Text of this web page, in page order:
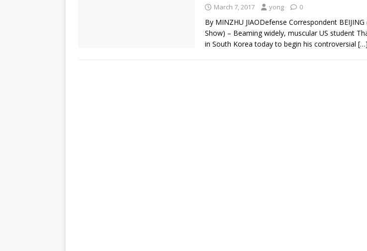
March 7, 2017 yong 0
By MINZHU JIAODefense Correspondent BEIJING
Show) – Beaming widely, muscular US student
in South Korea today to begin his controversial […]